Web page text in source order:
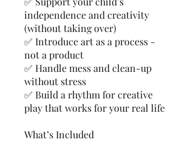
independence and creativity
(without taking over)
✅ Introduce art as a process -
not a product
✅ Handle mess and clean-up
without stress
✅ Build a rhythm for creative
play that works for your real life
What’s Included